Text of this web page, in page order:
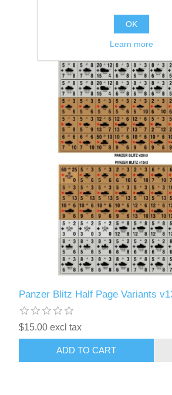
Panzer Blitz Half Page Variants
$15.00 excl tax
ADD TO CART
OK
Learn more